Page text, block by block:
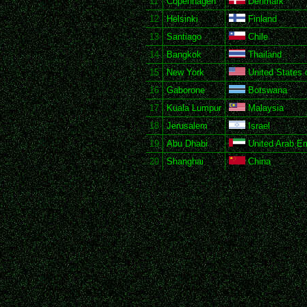
12
Helsinki
Finland
13
Santiago
Chile
14
Bangkok
Thailand
15
New York
United States
16
Gaborone
Botswana
17
Kuala Lumpur
Malaysia
18
Jerusalem
Israel
19
Abu Dhabi
United Arab
20
Shanghai China